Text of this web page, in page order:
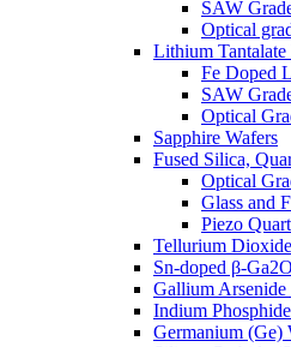
SAW
Optical
Lithium
Fe Doped
SAW
Optical
Sapphire Wafers
Fused Silica,
Optical
Glass and
Piezo
Tellurium
Sn-doped β-
Gallium
Indium
Germanium (Ge)